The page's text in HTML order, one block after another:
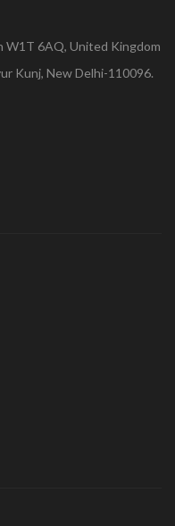
W1T 6AQ, United Kingdom
Kunj, New Delhi-110096.